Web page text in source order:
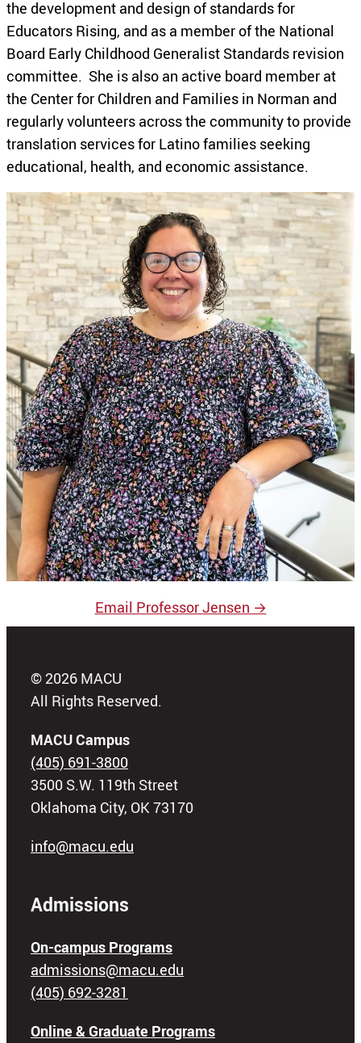
the development and design of standards for
Educators Rising, and as a member of the National
Board Early Childhood Generalist Standards revision
committee. She is also an active board member at
the Center for Children and Families in Norman and
regularly volunteers across the community to provide
translation services for Latino families seeking
educational, health, and economic assistance.
Email Professor Jensen →
© 2026 MACU
All Rights Reserved.
MACU Campus
(405) 691-3800
3500 S.W. 119th Street
Oklahoma City, OK 73170
info@macu.edu
Admissions
On-campus Programs
admissions@macu.edu
(405) 692-3281
Online & Graduate Programs